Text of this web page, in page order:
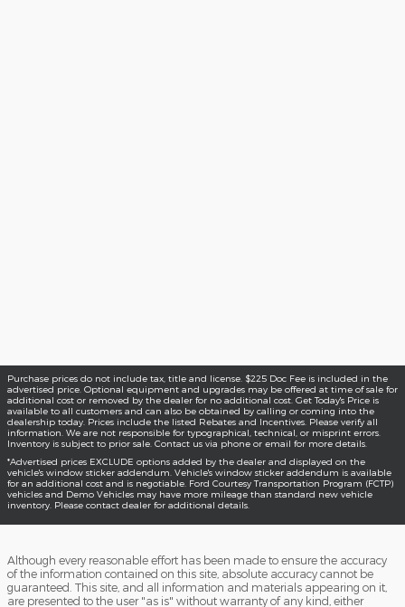
Purchase prices do not include tax, title and license. $225 Doc Fee is included in the
advertised price. Optional equipment and upgrades may be offered at time of sale for
additional cost or removed by the dealer for no additional cost. Get Today's Price is
available to all customers and can also be obtained by calling or coming into the
dealership today. Prices include the listed Rebates and Incentives. Please verify all
information. We are not responsible for typographical, technical, or misprint errors.
Inventory is subject to prior sale. Contact us via phone or email for more details.
*Advertised prices EXCLUDE options added by the dealer and displayed on the
vehicle's window sticker addendum. Vehicle's window sticker addendum is available
for an additional cost and is negotiable. Ford Courtesy Transportation Program (FCTP)
vehicles and Demo Vehicles may have more mileage than standard new vehicle
inventory. Please contact dealer for additional details.
Although every reasonable effort has been made to ensure the accuracy
of the information contained on this site, absolute accuracy cannot be
guaranteed. This site, and all information and materials appearing on it,
are presented to the user "as is" without warranty of any kind, either